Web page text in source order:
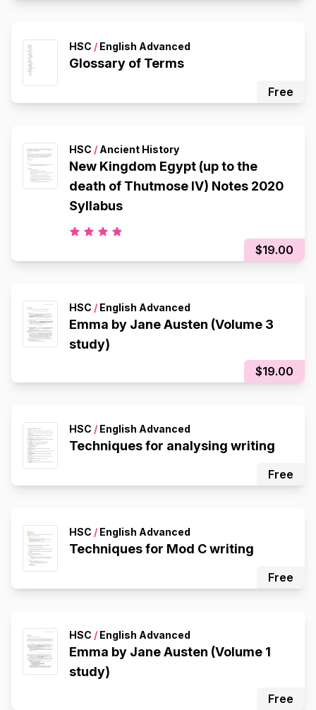
HSC / English Advanced
Glossary of Terms
Free
HSC / Ancient History
New Kingdom Egypt (up to the
death of Thutmose IV) Notes 2020
Syllabus
$19.00
HSC / English Advanced
Emma by Jane Austen (Volume 3
study)
$19.00
HSC / English Advanced
Techniques for analysing writing
Free
HSC / English Advanced
Techniques for Mod C writing
Free
HSC / English Advanced
Emma by Jane Austen (Volume 1
study)
Free